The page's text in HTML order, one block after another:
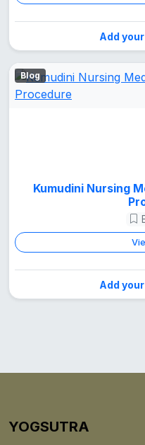
Add
Blog
Kumudini Nursing
Add
YOGSUTRA